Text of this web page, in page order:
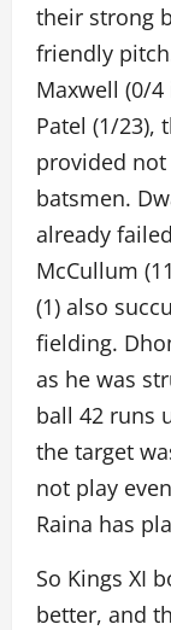
their strong
friendly
Maxwell (0/
Patel (1/23),
provided not
batsmen.
already
McCullum
(1) also
fielding.
as he was
ball 42 runs
the target
not play
Raina has
So Kings XI
better, and